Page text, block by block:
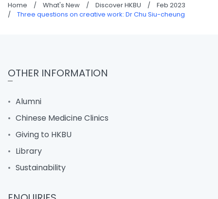
Home / What's New / Discover HKBU /
Feb 2023
/
Three questions on creative work: Dr Chu Siu-cheung
OTHER INFORMATION
Alumni
Chinese Medicine Clinics
Giving to HKBU
Library
Sustainability